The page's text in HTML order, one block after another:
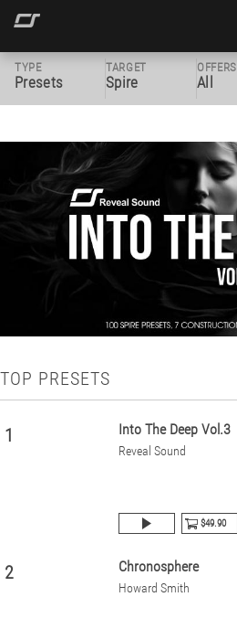
TYPE
Presets
TARGET
Spire
OFFERS
All
TOP PRESETS
1 Into The Deep Vol.3
Reveal Sound
$49.90
2 Chronosphere
Howard Smith